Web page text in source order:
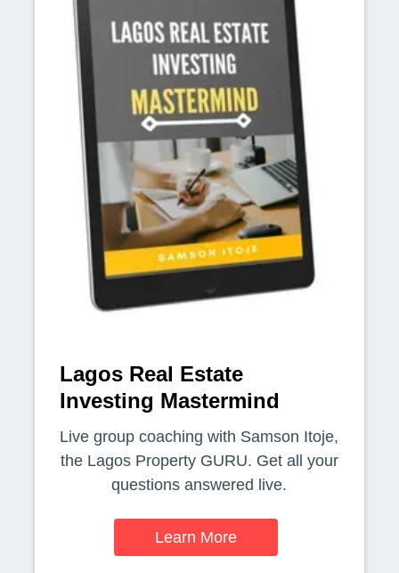
Lagos Real Estate
Investing Mastermind
Live group coaching with Samson Itoje,
the Lagos Property GURU. Get all your
questions answered live.
Learn More